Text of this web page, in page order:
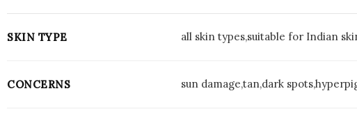
SKIN TYPE all skin types,suitable for Indian
CONCERNS sun damage,tan,dark